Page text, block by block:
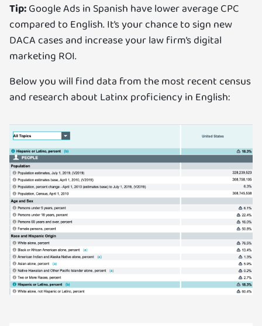
Tip:Google Ads in Spanish have lower average CPC
compared to English. It’s your chance to sign new
DACA cases and increase your law firm’s digital
marketing ROI.
Below you will find data from the most recent census
and research about Latinx proficiency in English: